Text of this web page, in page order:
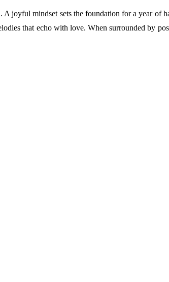
joyful mindset sets the foundation for a year of
that echo with love. When surrounded by